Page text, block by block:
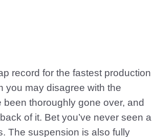
record for the fastest production
you may disagree with the
been thoroughly gone over, and
of it. Bet you’ve never seen a
The suspension is also fully